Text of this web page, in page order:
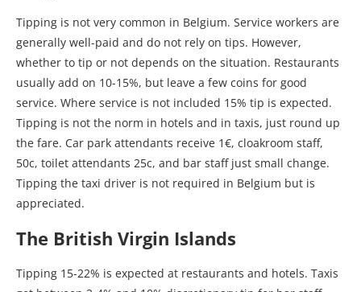
Tipping is not very common in Belgium. Service workers are
generally well-paid and do not rely on tips. However,
whether to tip or not depends on the situation. Restaurants
usually add on 10-15%, but leave a few coins for good
service. Where service is not included 15% tip is expected.
Tipping is not the norm in hotels and in taxis, just round up
the fare. Car park attendants receive 1€, cloakroom staff,
50c, toilet attendants 25c, and bar staff just small change.
Tipping the taxi driver is not required in Belgium but is
appreciated.
The British Virgin Islands
Tipping 15-22% is expected at restaurants and hotels. Taxis